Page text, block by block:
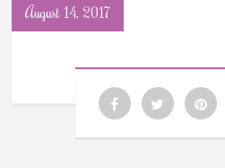
August 14, 2017